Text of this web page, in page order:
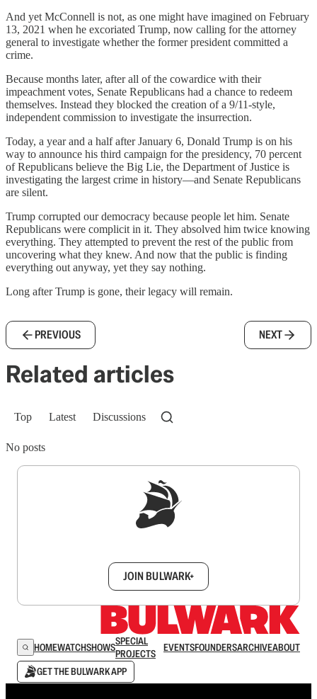
And yet McConnell is not, as one might have imagined on February
13, 2021 when he excoriated Trump, now calling for the attorney
general to investigate whether the former president committed a
crime.
Because months later, after all of the cowardice with their
impeachment votes, Senate Republicans had a chance to redeem
themselves. Instead they blocked the creation of a 9/11-style,
independent commission to investigate the insurrection.
Today, a year and a half after January 6, Donald Trump is on his
way to announce his third campaign for the presidency, 70 percent
of Republicans believe the Big Lie, the Department of Justice is
investigating the largest crime in history—and Senate Republicans
are silent.
Trump corrupted our democracy because people let him. Senate
Republicans were complicit in it. They absolved him twice knowing
everything. They attempted to prevent the rest of the public from
uncovering what they knew. And now that the public is finding
everything out anyway, yet they say nothing.
Long after Trump is gone, their legacy will remain.
PREVIOUS NEXT
Related articles
Top Latest Discussions
No posts
JOIN BULWARK+
HOMEWATCHSHOWSSPECIAL
PROJECTS
EVENTSFOUNDERSARCHIVEABOUT
GET THE BULWARK APP